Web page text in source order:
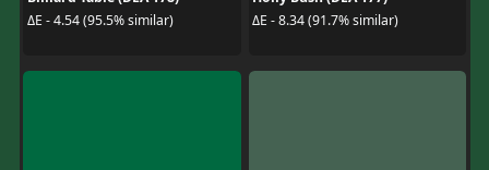
ΔE - 4.54 (95.5% similar)
ΔE - 8.34 (91.7% similar)